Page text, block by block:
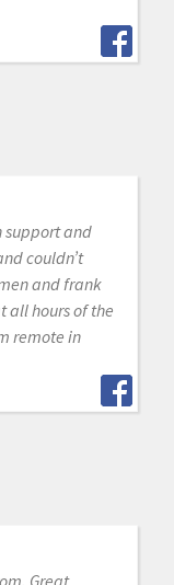
support and
couldn’t
and frank
all hours of the
remote in